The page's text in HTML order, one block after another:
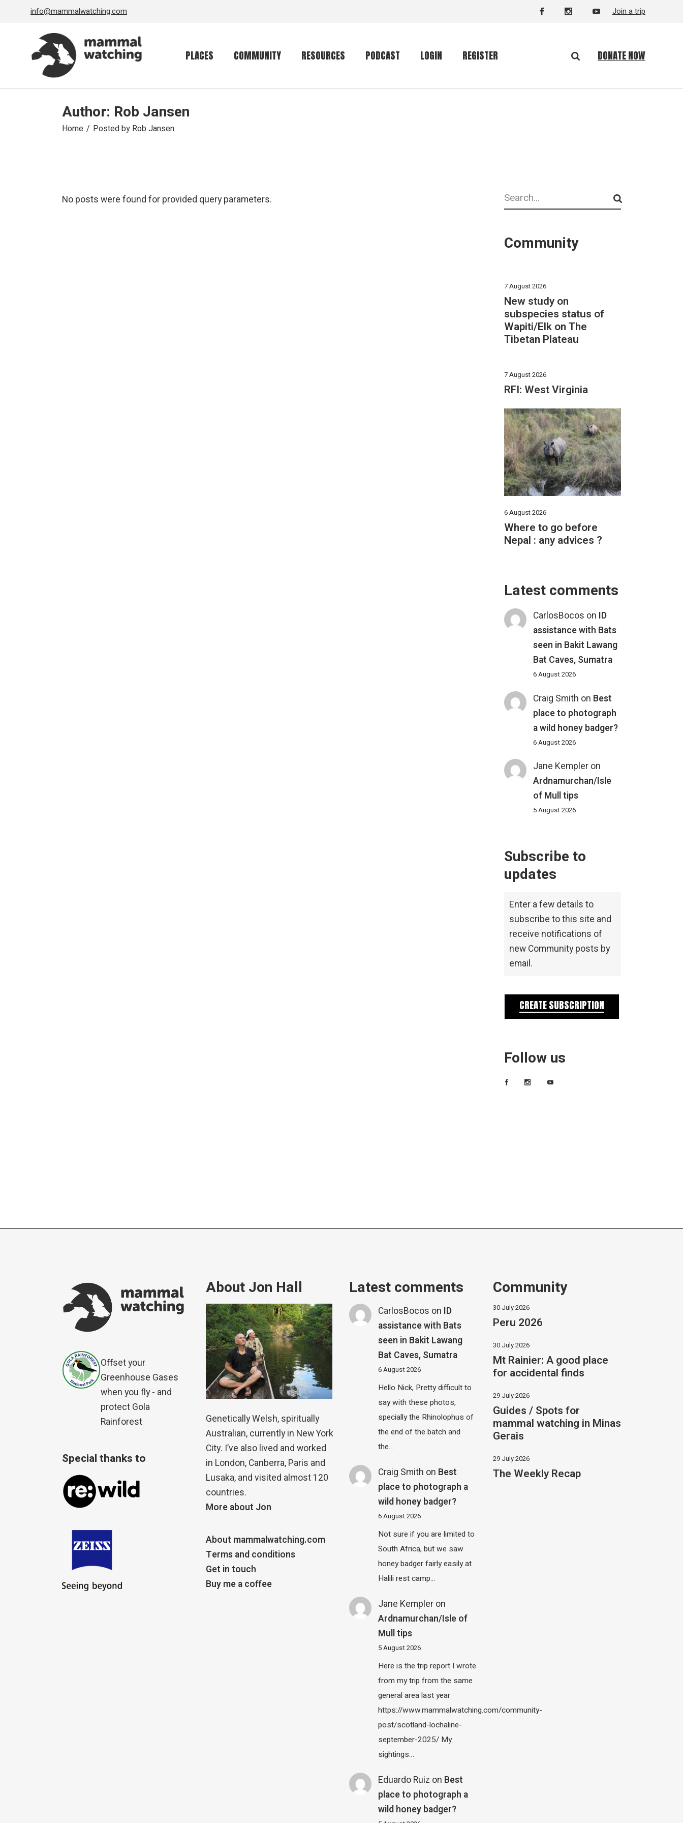
info@mammalwatching.com Join a trip
PLACES COMMUNITY RESOURCES PODCAST LOGIN REGISTER DONATE NOW
Author: Rob Jansen
Home Posted by Rob Jansen
No posts were found for provided query parameters.
Search
Community
7 August 2026
New study on
subspecies status of
Wapiti/Elk on The
Tibetan Plateau
7 August 2026
RFI: West Virginia
6 August 2026
Where to go before
Nepal : any advices ?
Latest comments
CarlosBocos on ID
assistance with Bats
seen in Bakit Lawang
Bat Caves, Sumatra
6 August 2026
Craig Smith on Best
place to photograph
a wild honey badger?
6 August 2026
Jane Kempler on
Ardnamurchan/Isle
of Mull tips
5 August 2026
Subscribe to
updates
Enter a few details to
subscribe to this site and
receive notifications of
new Community posts by
email.
CREATE SUBSCRIPTION
Follow us
Offset your
Greenhouse Gases
when you fly - and
protect Gola
Rainforest
Special thanks to
About Jon Hall
Genetically Welsh, spiritually
Australian, currently in New York
City. I’ve also lived and worked
in London, Canberra, Paris and
Lusaka, and visited almost 120
countries.
More about Jon
About mammalwatching.com
Terms and conditions
Get in touch
Buy me a coffee
Latest comments
CarlosBocos on ID
assistance with Bats
seen in Bakit Lawang
Bat Caves, Sumatra
6 August 2026
Hello Nick, Pretty difficult to
say with these photos,
specially the Rhinolophus of
the end of the batch and
the…
Craig Smith on Best
place to photograph a
wild honey badger?
6 August 2026
Not sure if you are limited to
South Africa, but we saw
honey badger fairly easily at
Halili rest camp…
Jane Kempler on
Ardnamurchan/Isle of
Mull tips
5 August 2026
Here is the trip report I wrote
from my trip from the same
general area last year
https://www.mammalwatching.com/community-
post/scotland-lochaline-
september-2025/ My
sightings…
Eduardo Ruiz on Best
place to photograph a
wild honey badger?
Community
30 July 2026
Peru 2026
30 July 2026
Mt Rainier: A good place
for accidental finds
29 July 2026
Guides / Spots for
mammal watching in Minas
Gerais
29 July 2026
The Weekly Recap